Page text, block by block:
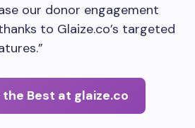
our donor engagement
to Glaize.co’s targeted
Best at glaize.co